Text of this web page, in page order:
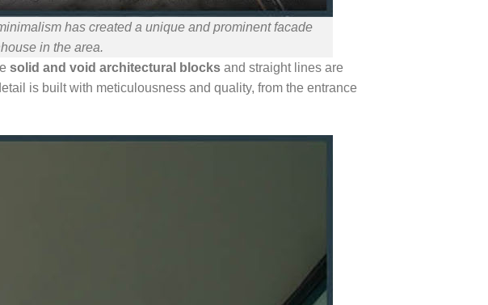
has created a unique and prominent facade
in the area.
solid and void architectural blocks and straight lines are
is built with meticulousness and quality, from the entrance